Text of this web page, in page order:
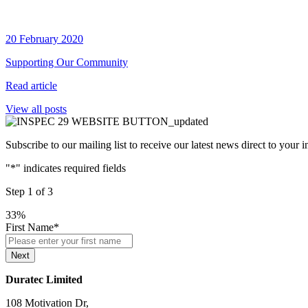
20 February 2020
Supporting Our Community
Read article
View all posts
Subscribe to our mailing list to receive our latest news direct to your
"*" indicates required fields
Step 1 of3
33%
First Name*
Next
Duratec Limited
108 Motivation Dr,